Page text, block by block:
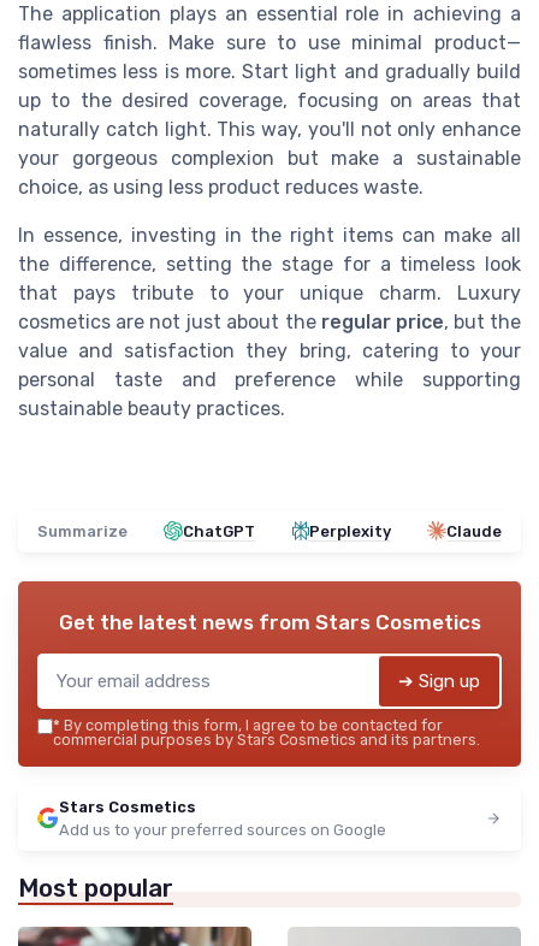
The application plays an essential role in achieving a
flawless finish. Make sure to use minimal product—
sometimes less is more. Start light and gradually build
up to the desired coverage, focusing on areas that
naturally catch light. This way, you'll not only enhance
your gorgeous complexion but make a sustainable
choice, as using less product reduces waste.
In essence, investing in the right items can make all
the difference, setting the stage for a timeless look
that pays tribute to your unique charm. Luxury
cosmetics are not just about the regular price, but the
value and satisfaction they bring, catering to your
personal taste and preference while supporting
sustainable beauty practices.
Summarize ChatGPT Perplexity Claude
Get the latest news from Stars Cosmetics
➔ Sign up
* By completing this form, I agree to be contacted for
commercial purposes by Stars Cosmetics and its partners.
Stars Cosmetics
Add us to your preferred sources on Google
Most popular